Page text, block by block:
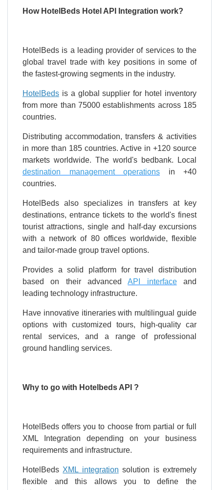
How HotelBeds Hotel API Integration work?
HotelBeds is a leading provider of services to the
global travel trade with key positions in some of
the fastest-growing segments in the industry.
HotelBeds is a global supplier for hotel inventory
from more than 75000 establishments across 185
countries.
Distributing accommodation, transfers & activities
in more than 185 countries. Active in +120 source
markets worldwide. The world's bedbank. Local
destination management operations in +40
countries.
HotelBeds also specializes in transfers at key
destinations, entrance tickets to the world's finest
tourist attractions, single and half-day excursions
with a network of 80 offices worldwide, flexible
and tailor-made group travel options.
Provides a solid platform for travel distribution
based on their advancedAPI interfaceand
leading technology infrastructure.
Have innovative itineraries with multilingual guide
options with customized tours, high-quality car
rental services, and a range of professional
ground handling services.
Why to go with Hotelbeds API ?
HotelBeds offers you to choose from partial or full
XML Integration depending on your business
requirements and infrastructure.
HotelBeds XML integration solution is extremely
flexible and this allows you to define the